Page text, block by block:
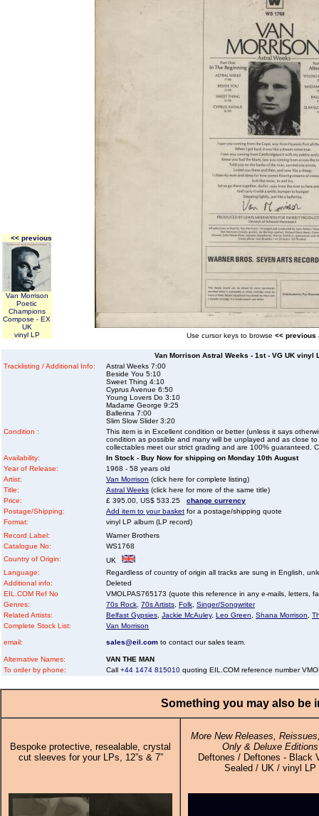
<< previous
Van Morrison
Poetic
Champions
Compose - EX
UK
vinyl LP
Use cursor keys to browse << previous
Van Morrison Astral Weeks - 1st - VG UK vinyl
Tracklisting / Additional Info:
Astral Weeks 7:00
Beside You 5:10
Sweet Thing 4:10
Cyprus Avenue 6:50
Young Lovers Do 3:10
Madame George 9:25
Ballerina 7:00
Slim Slow Slider 3:20
Condition :
This item is in Excellent condition or better (unless it says
condition as possible and many will be unplayed and as close
collectables meet our strict grading and are 100% guaranteed.
Availability:
In Stock - Buy Now for shipping on Monday 10th August
Year of Release:
1968 - 58 years old
Artist:
Van Morrison (click here for complete listing)
Title:
Astral Weeks (click here for more of the same title)
Price:
£ 395.00, US$ 533.25 change currency
Postage/Shipping:
Add item to your basket for a postage/shipping quote
Format:
vinyl LP album (LP record)
Record Label:
Warner Brothers
Catalogue No:
WS1768
Country of Origin:
UK
Language:
Regardless of country of origin all tracks are sung in English,
Additional info:
Deleted
EIL.COM Ref No
VMOLPAS765173 (quote this reference in any e-mails, letters,
Genres:
70s Rock 70s Artists Folk Singer/Songwriter
Related Artists:
Belfast Gypsies Jackie McAuley, Leo Green Shana Morrison
Complete Stock List:
Van Morrison
email: sales@eil.com to contact our sales team.
Alternative Names:
VAN THE MAN
To order by phone:
Call +44 1474 815010 quoting EIL.COM reference number
Something you may also be
Bespoke protective, resealable, crystal
cut sleeves for your LPs, 12”s & 7”
More New Releases,
Only & Deluxe Editions
Deftones / Deftones - Black
Sealed / UK / vinyl LP